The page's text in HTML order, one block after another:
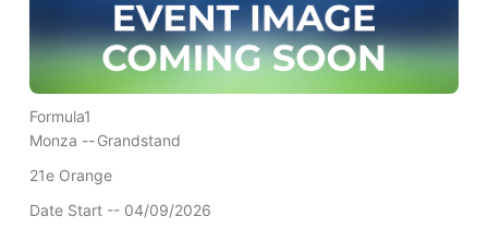
Formula1
Monza --Grandstand
21e Orange
Date Start -- 04/09/2026